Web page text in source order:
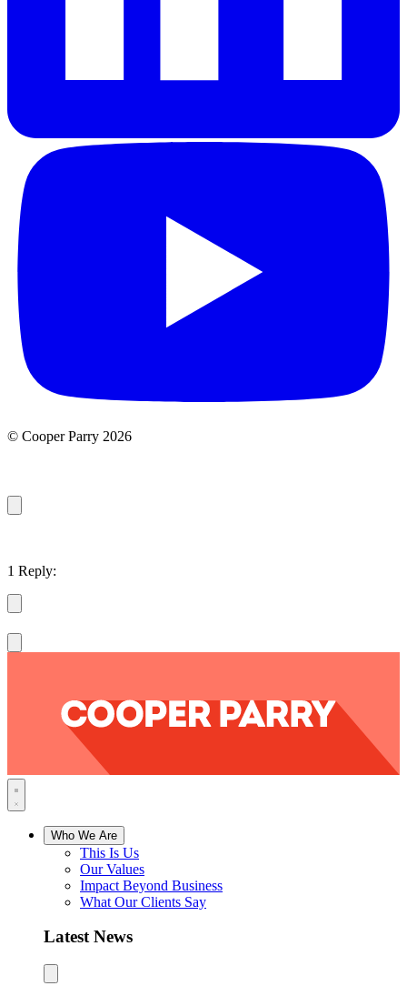
© Cooper Parry 2026
1 Reply:
Who We Are
This Is Us
Our Values
Impact Beyond Business
What Our Clients Say
Latest News